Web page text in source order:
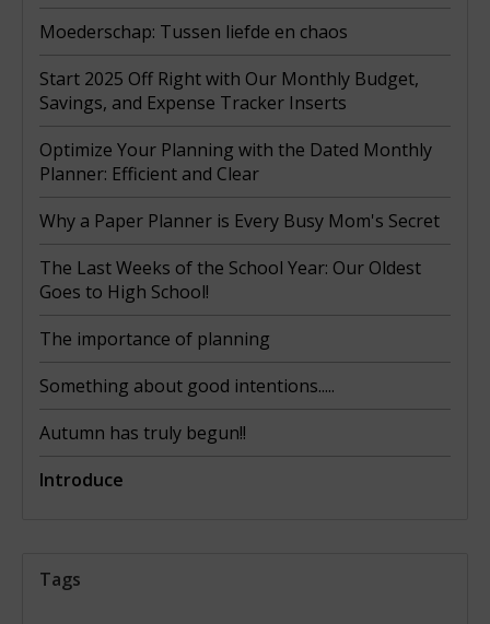
Moederschap: Tussen liefde en chaos
Start 2025 Off Right with Our Monthly Budget,
Savings, and Expense Tracker Inserts
Optimize Your Planning with the Dated Monthly
Planner: Efficient and Clear
Why a Paper Planner is Every Busy Mom's Secret
The Last Weeks of the School Year: Our Oldest
Goes to High School!
The importance of planning
Something about good intentions.....
Autumn has truly begun!!
Introduce
Tags